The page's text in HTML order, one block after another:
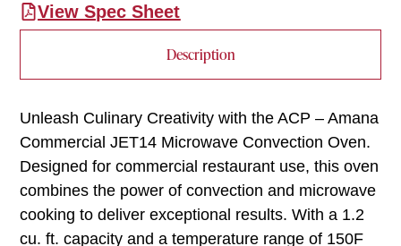
View Spec Sheet
Description
Unleash Culinary Creativity with the ACP – Amana
Commercial JET14 Microwave Convection Oven.
Designed for commercial restaurant use, this oven
combines the power of convection and microwave
cooking to deliver exceptional results. With a 1.2
cu. ft. capacity and a temperature range of 150F